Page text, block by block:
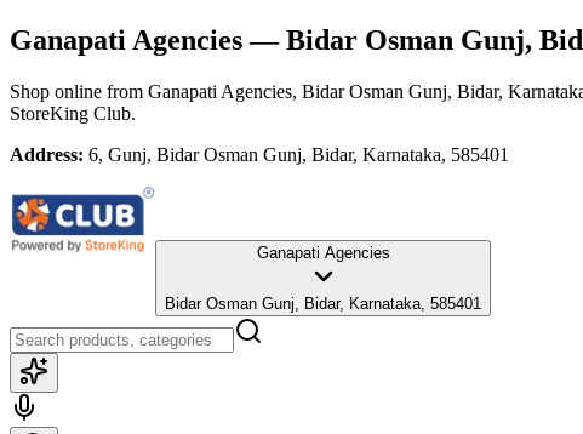
Ganapati Agencies— Bidar Osman Gunj,
Shop online from Ganapati Agencies, Bidar Osman Gunj, Bidar,
StoreKing Club.
Address: 6, Gunj, Bidar Osman Gunj, Bidar, Karnataka, 585401
Ganapati Agencies
Bidar Osman Gunj, Bidar, Karnataka, 585401